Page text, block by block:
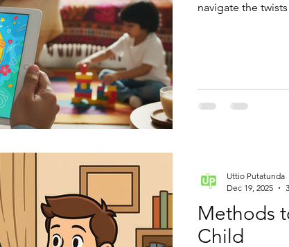
navigate the
Methods
Child
Uttio Putatunda
Dec 19, 2025